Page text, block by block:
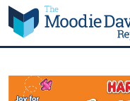
Skip
to
content